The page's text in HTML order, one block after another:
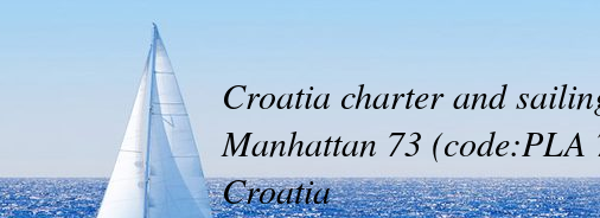
Croatia charter and
Manhattan 73
Croatia